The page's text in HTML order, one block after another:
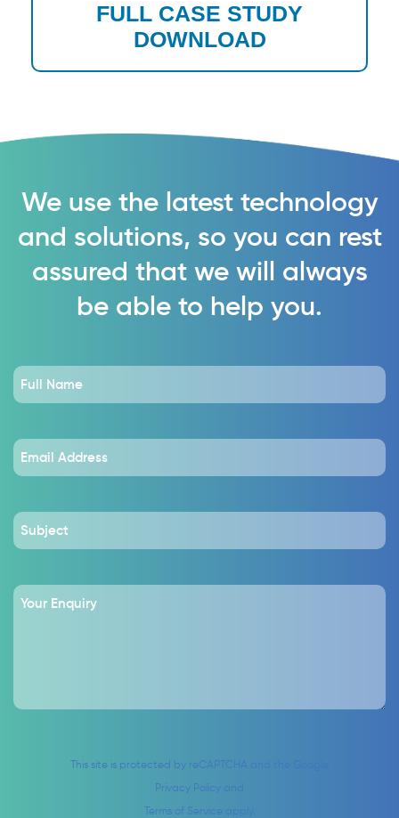
FULL CASE STUDY
DOWNLOAD
We use the latest technology
and solutions, so you can rest
assured that we will always
be able to help you.
This site is protected by reCAPTCHA and the Google
Privacy Policy and
Terms of Service apply.